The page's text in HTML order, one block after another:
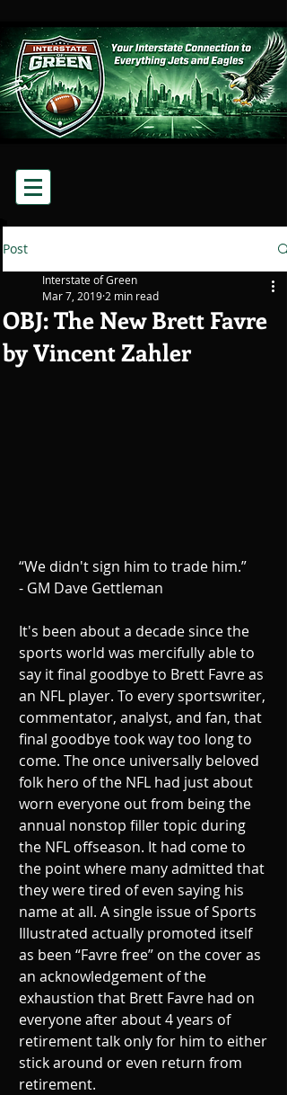
Post
OBJ: The New Brett Favre
by Vincent Zahler
Interstate of Green
Mar 7, 2019 2 min read
“We didn't sign him to trade him.”
- GM Dave Gettleman
It's been about a decade since the
sports world was mercifully able to
say it final goodbye to Brett Favre as
an NFL player. To every sportswriter,
commentator, analyst, and fan, that
final goodbye took way too long to
come. The once universally beloved
folk hero of the NFL had just about
worn everyone out from being the
annual nonstop filler topic during
the NFL offseason. It had come to
the point where many admitted that
they were tired of even saying his
name at all. A single issue of Sports
Illustrated actually promoted itself
as been “Favre free” on the cover as
an acknowledgement of the
exhaustion that Brett Favre had on
everyone after about 4 years of
retirement talk only for him to either
stick around or even return from
retirement.